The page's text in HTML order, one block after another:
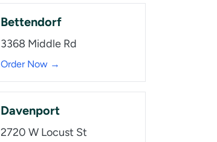
Bettendorf
3368 Middle Rd
Order Now →
Davenport
2720 W Locust St